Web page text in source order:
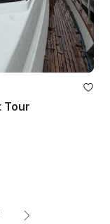
Tour